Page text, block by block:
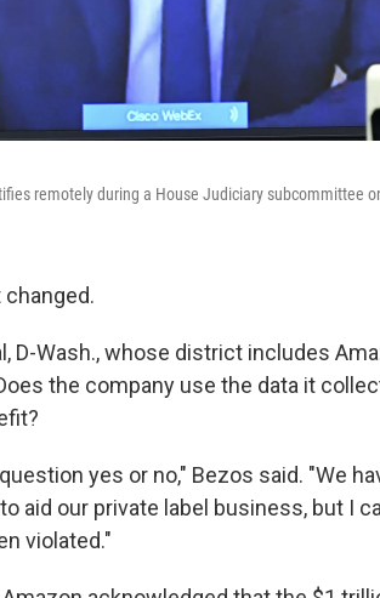
remotely during a House Judiciary subcommittee
changed.
D-Wash., whose district includes
the company use the data it
yes or no," Bezos said. "We
aid our private label business, but I
violated."